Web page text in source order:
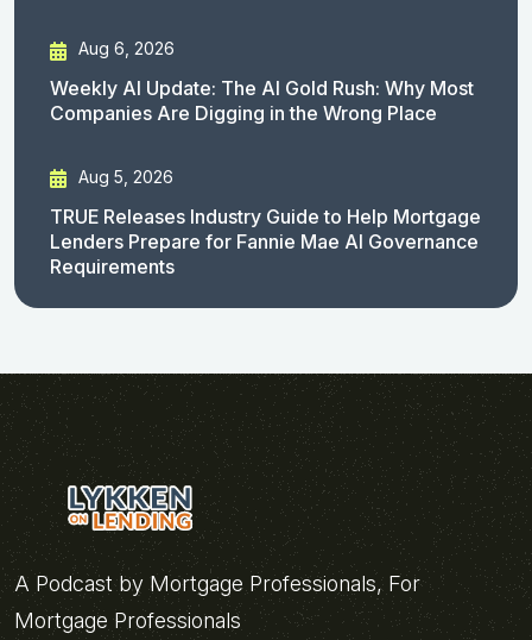
Aug 6, 2026
Weekly AI Update: The AI Gold Rush: Why Most
Companies Are Digging in the Wrong Place
Aug 5, 2026
TRUE Releases Industry Guide to Help Mortgage
Lenders Prepare for Fannie Mae AI Governance
Requirements
A Podcast by Mortgage Professionals, For
Mortgage Professionals